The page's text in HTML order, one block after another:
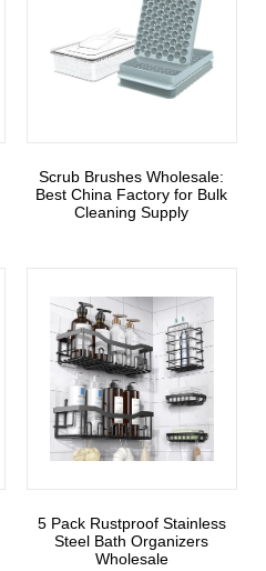
Scrub Brushes Wholesale:
Best China Factory for Bulk
Cleaning Supply
5 Pack Rustproof Stainless
Steel Bath Organizers
Wholesale